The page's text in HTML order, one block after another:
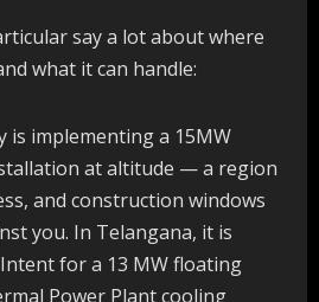
say a lot about where
what it can handle:
is implementing a 15MW
at altitude — a region
and construction windows
you. In Telangana, it is
for a 13 MW floating
Power Plant cooling